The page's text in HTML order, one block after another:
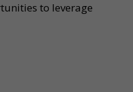
to leverage